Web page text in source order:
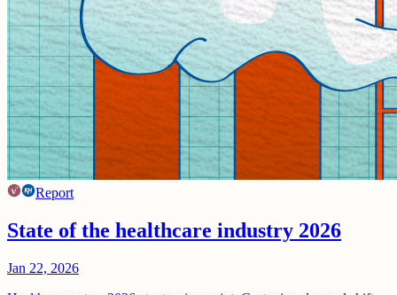
Report
State of the healthcare industry 2026
Jan 22, 2026